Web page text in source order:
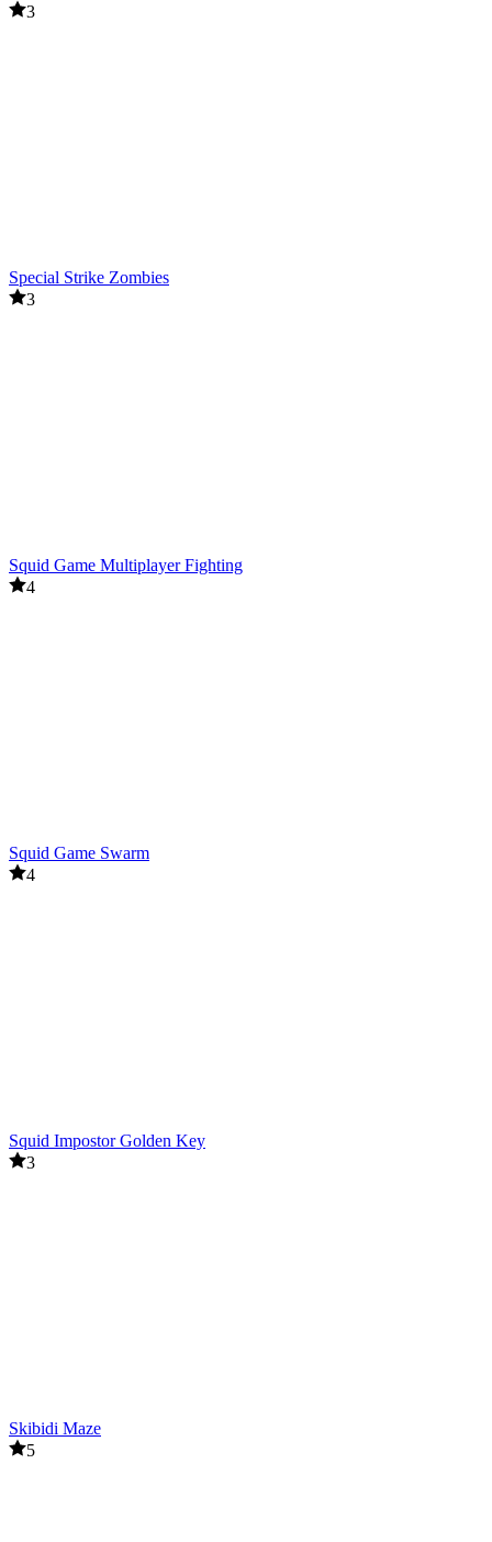
3
Special Strike Zombies
3
Squid Game Multiplayer Fighting
4
Squid Game Swarm
4
Squid Impostor Golden Key
3
Skibidi Maze
5